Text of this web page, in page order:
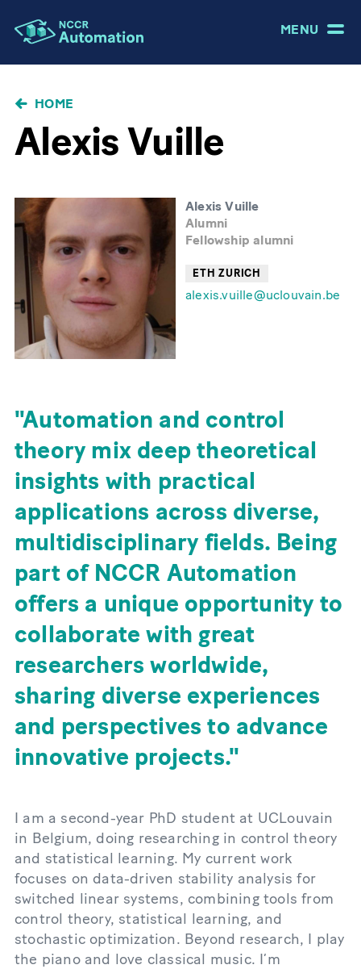
MENU
BRICIOLE
PANE
HOME
Alexis Vuille
Alexis Vuille
Alumni
Fellowship alumni
ETH ZURICH
alexis.vuille@uclouvain.be
Automation and control
theory mix deep theoretical
insights with practical
applications across diverse,
multidisciplinary fields. Being
part of NCCR Automation
offers a unique opportunity to
collaborate with great
researchers worldwide,
sharing diverse experiences
and perspectives to advance
innovative projects.
I am a second-year PhD student at UCLouvain
in Belgium, doing researching in control theory
and statistical learning. My current work
focuses on data-driven stability analysis for
switched linear systems, combining tools from
control theory, statistical learning, and
stochastic optimization. Beyond research, I play
the piano and love classical music. I’m